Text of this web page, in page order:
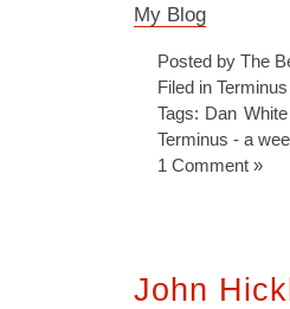
My Blog
Posted by The
Filed in Terminus
Tags: Dan
Terminus - a
1 Comment »
John